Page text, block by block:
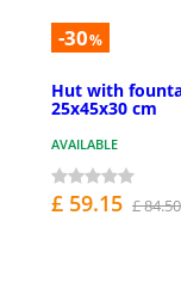
-30%
Hut with
25x45x30 cm
AVAILABLE
£ 59.15 £ 84.50